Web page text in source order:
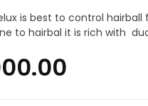
is best to control
to hairbal it is rich with